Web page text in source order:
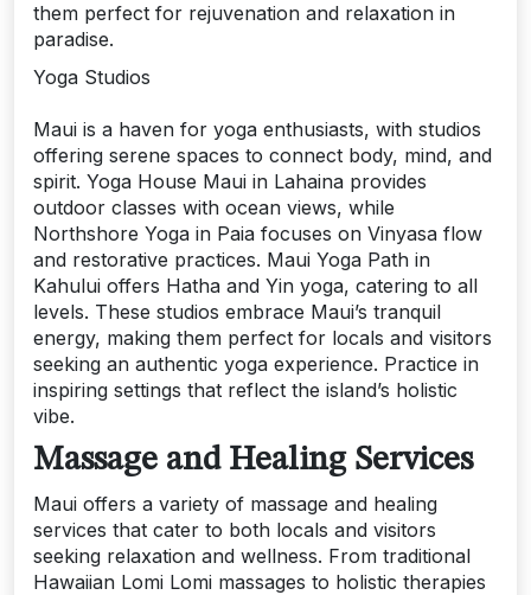
them perfect for rejuvenation and relaxation in
paradise.
Yoga Studios
Maui is a haven for yoga enthusiasts, with studios
offering serene spaces to connect body, mind, and
spirit. Yoga House Maui in Lahaina provides
outdoor classes with ocean views, while
Northshore Yoga in Paia focuses on Vinyasa flow
and restorative practices. Maui Yoga Path in
Kahului offers Hatha and Yin yoga, catering to all
levels. These studios embrace Maui’s tranquil
energy, making them perfect for locals and visitors
seeking an authentic yoga experience. Practice in
inspiring settings that reflect the island’s holistic
vibe.
Massage and Healing Services
Maui offers a variety of massage and healing
services that cater to both locals and visitors
seeking relaxation and wellness. From traditional
Hawaiian Lomi Lomi massages to holistic therapies